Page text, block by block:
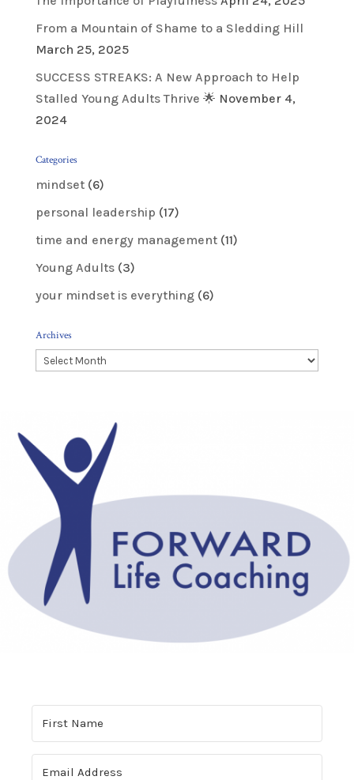
From a Mountain of Shame to a Sledding Hill
March 25, 2025
SUCCESS STREAKS: A New Approach to Help
Stalled Young Adults Thrive 🌟 November 4,
2024
Categories
mindset(6)
personal leadership (17)
time and energy management(11)
Young Adults(3)
your mindset is everything(6)
Archives
Archives